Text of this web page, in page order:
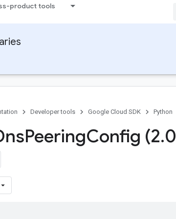
product tools
Developer tools Google Cloud SDK Python
PeeringConfig (2.0